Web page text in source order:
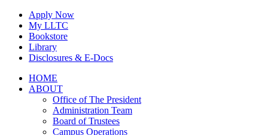
Skip
content
Apply Now
My LLTC
Bookstore
Library
Disclosures & E-Docs
Facebook
Instagram
LinkedInHOME
ABOUT
Office of The President
Administration Team
Board of Trustees
Campus Operations